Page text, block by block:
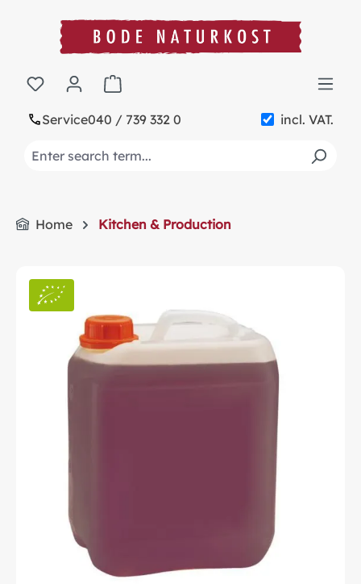
content
Service040 / 739 332 0 incl. VAT.
Shopping cart contains 0 items. The cart
Home Kitchen & Production
Skip image gallery